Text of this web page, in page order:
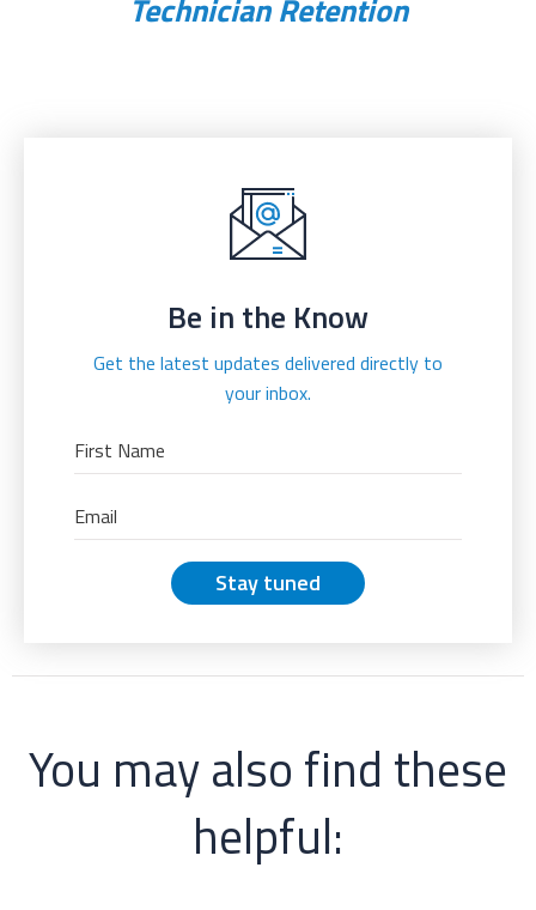
Technician Retention
Be in the Know
Get the latest updates delivered directly to
your inbox.
Stay tuned
You may also find these
helpful: